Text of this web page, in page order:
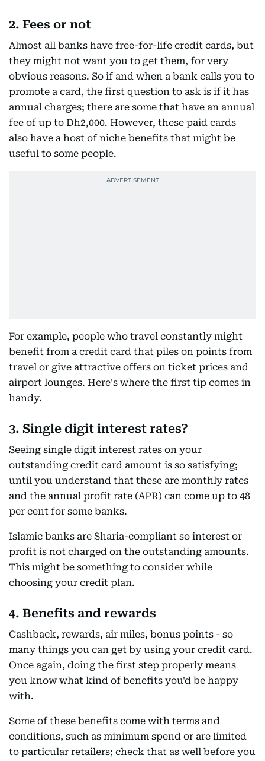
2. Fees or not
Almost all banks have free-for-life credit cards, but
they might not want you to get them, for very
obvious reasons. So if and when a bank calls you to
promote a card, the first question to ask is if it has
annual charges; there are some that have an annual
fee of up to Dh2,000. However, these paid cards
also have a host of niche benefits that might be
useful to some people.
For example, people who travel constantly might
benefit from a credit card that piles on points from
travel or give attractive offers on ticket prices and
airport lounges. Here's where the first tip comes in
handy.
3. Single digit interest rates?
Seeing single digit interest rates on your
outstanding credit card amount is so satisfying;
until you understand that these are monthly rates
and the annual profit rate (APR) can come up to 48
per cent for some banks.
Islamic banks are Sharia-compliant so interest or
profit is not charged on the outstanding amounts.
This might be something to consider while
choosing your credit plan.
4. Benefits and rewards
Cashback, rewards, air miles, bonus points - so
many things you can get by using your credit card.
Once again, doing the first step properly means
you know what kind of benefits you'd be happy
with.
Some of these benefits come with terms and
conditions, such as minimum spend or are limited
to particular retailers; check that as well before you